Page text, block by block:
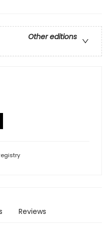
Other editions
Reviews